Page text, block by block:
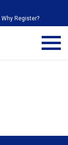
Why Register?